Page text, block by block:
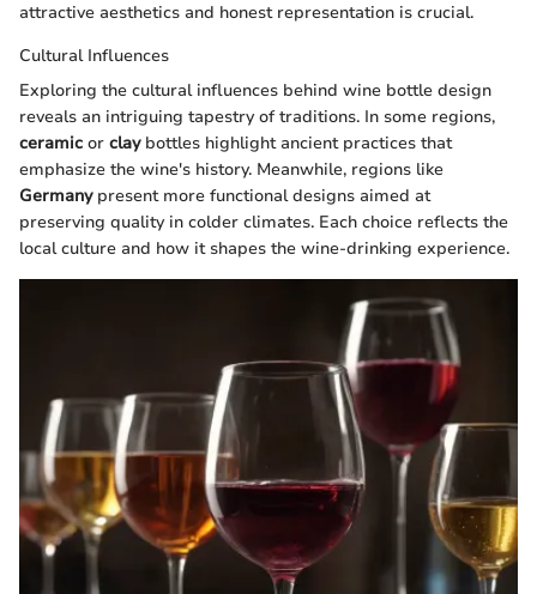
attractive aesthetics and honest representation is crucial.
Cultural Influences
Exploring the cultural influences behind wine bottle design
reveals an intriguing tapestry of traditions. In some regions,
ceramic or claybottles highlight ancient practices that
emphasize the wine's history. Meanwhile, regions like
Germanypresent more functional designs aimed at
preserving quality in colder climates. Each choice reflects the
local culture and how it shapes the wine-drinking experience.